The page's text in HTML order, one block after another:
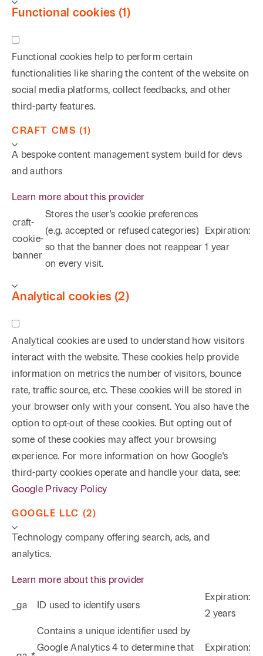
→
Functional cookies (1)
Functional cookies help to perform certain
functionalities like sharing the content of the website on
social media platforms, collect feedbacks, and other
third-party features.
CRAFT CMS (1)
A bespoke content management system build for devs
and authors
Learn more about this provider
craft-
cookie-
banner
Stores the user's cookie preferences
(e.g. accepted or refused categories)
so that the banner does not reappear
on every visit.
Expiration:
1 year
Analytical cookies (2)
Analytical cookies are used to understand how visitors
interact with the website. These cookies help provide
information on metrics the number of visitors, bounce
rate, traffic source, etc. These cookies will be stored in
your browser only with your consent. You also have the
option to opt-out of these cookies. But opting out of
some of these cookies may affect your browsing
experience. For more information on how Google's
third-party cookies operate and handle your data, see:
Google Privacy Policy
GOOGLE LLC (2)
Technology company offering search, ads, and
analytics.
Learn more about this provider
_ga ID used to identify users
Expiration:
2 years
Contains a unique identifier used by
Google Analytics 4 to determine that
Expiration: